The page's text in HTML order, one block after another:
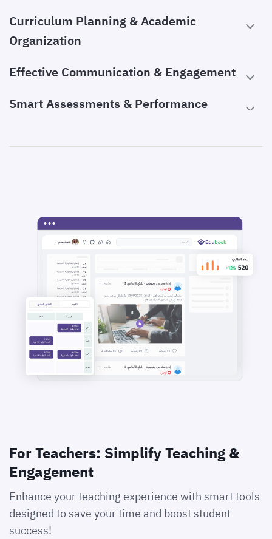
Curriculum Planning & Academic
Organization
Effective Communication & Engagement
Smart Assessments & Performance
For Teachers: Simplify Teaching &
Engagement
Enhance your teaching experience with smart tools
designed to save your time and boost student
success!